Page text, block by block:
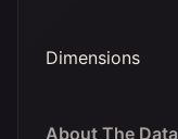
Dimensions
About The Data